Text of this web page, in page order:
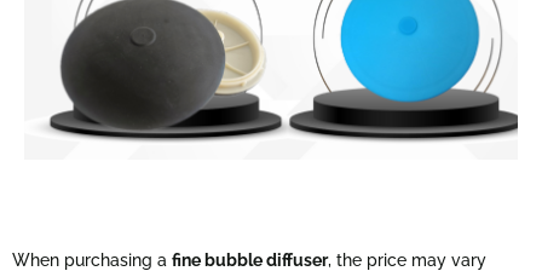
When purchasing a fine bubble diffuser, the price may vary